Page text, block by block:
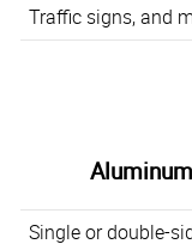
Traffic signs, and
Single or double-